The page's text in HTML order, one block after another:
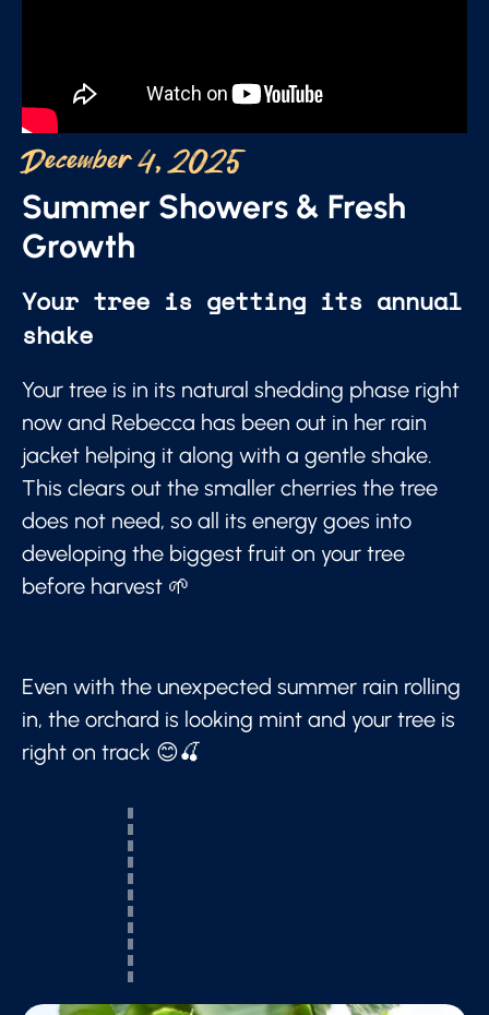
December 4, 2025
Summer Showers & Fresh
Growth
Your tree is getting its annual
shake
Your tree is in its natural shedding phase right
now and Rebecca has been out in her rain
jacket helping it along with a gentle shake.
This clears out the smaller cherries the tree
does not need, so all its energy goes into
developing the biggest fruit on your tree
before harvest 🌱
Even with the unexpected summer rain rolling
in, the orchard is looking mint and your tree is
right on track 😊🍒